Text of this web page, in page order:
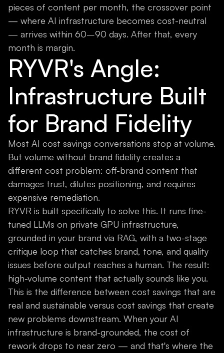
pieces of content per month, the crossover point
— where AI infrastructure becomes cost-neutral
— arrives within 60–90 days. After that, every
month is margin.
RYVR's Angle:
Infrastructure Built
for Brand Fidelity
Most AI cost savings conversations stop at volume.
But volume without brand fidelity creates a
different cost problem: off-brand content that
damages trust, dilutes positioning, and requires
expensive remediation.
RYVR is built specifically to solve this. It runs fine-
tuned LLMs on private GPU infrastructure,
grounded in your brand via RAG, with a two-stage
critique loop that catches brand, tone, and quality
issues before output reaches a human. The result:
high-volume content that actually sounds like you.
This is the difference between cost savings that are
real and sustainable versus cost savings that create
new problems downstream. When your AI
infrastructure is brand-grounded, the cost of
rework drops to near zero — and that's where the